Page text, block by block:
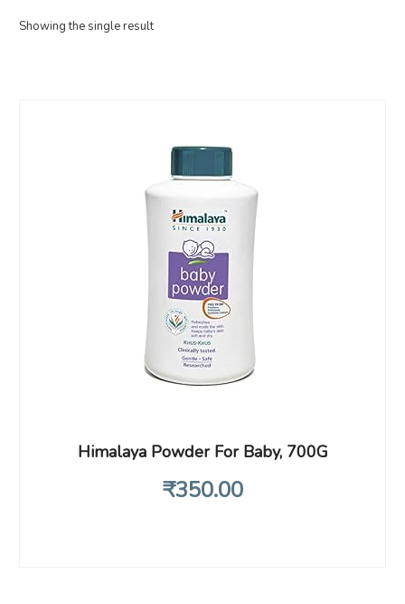
Showing the single result
Himalaya Powder For Baby, 700G
₹350.00